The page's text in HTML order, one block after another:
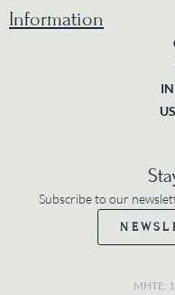
Information
Subscribe to our
MHTE: